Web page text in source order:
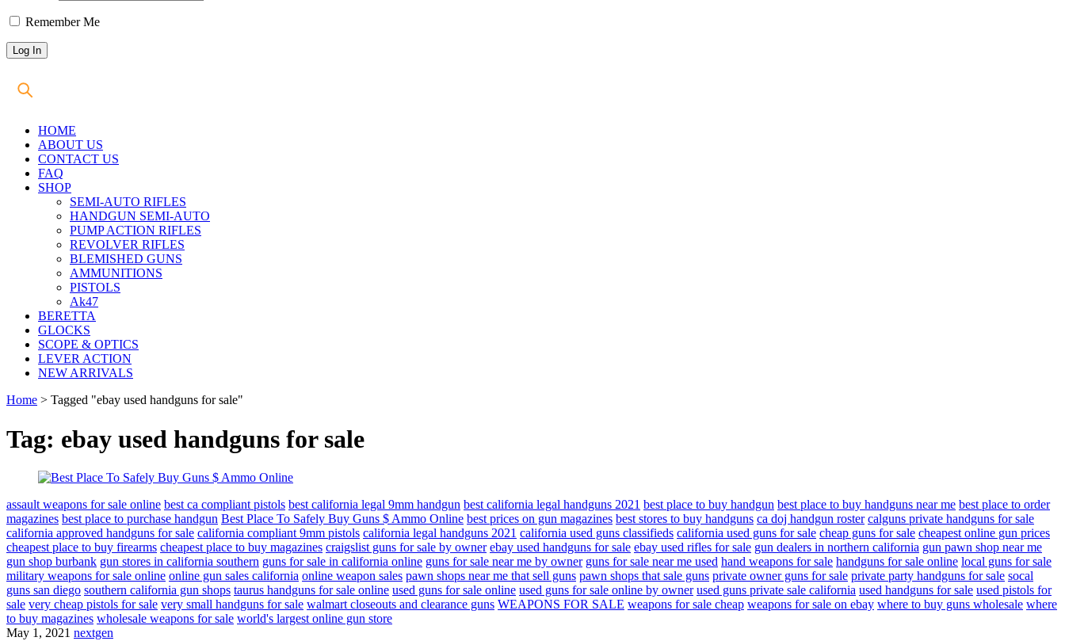
Remember Me
HOME
ABOUT US
CONTACT US
FAQ
SHOP
SEMI-AUTO RIFLES
HANDGUN SEMI-AUTO
PUMP ACTION RIFLES
REVOLVER RIFLES
BLEMISHED GUNS
AMMUNITIONS
PISTOLS
Ak47
BERETTA
GLOCKS
SCOPE & OPTICS
LEVER ACTION
NEW ARRIVALS
Home > Tagged "ebay used handguns for sale"
Tag: ebay used handguns for sale
assault weapons for sale online best ca compliant pistols best california legal 9mm handgun best california legal handguns 2021 best place to buy handgun best place to buy handguns near me best place to order
magazines best place to purchase handgun Best Place To Safely Buy Guns $ Ammo Online best prices on gun magazines best stores to buy handguns ca doj handgun roster calguns private handguns for sale
california approved handguns for sale california compliant 9mm pistols california legal handguns 2021 california used guns classifieds california used guns for sale cheap guns for sale cheapest online gun prices
cheapest place to buy firearms cheapest place to buy magazines craigslist guns for sale by owner ebay used handguns for sale ebay used rifles for sale gun dealers in northern california gun pawn shop near me
gun shop burbank gun stores in california southern guns for sale in california online guns for sale near me by owner guns for sale near me used hand weapons for sale handguns for sale online local guns for sale
military weapons for sale online online gun sales california online weapon sales pawn shops near me that sell guns pawn shops that sale guns private owner guns for sale private party handguns for sale socal
guns san diego southern california gun shops taurus handguns for sale online used guns for sale online used guns for sale online by owner used guns private sale california used handguns for sale used pistols for
sale very cheap pistols for sale very small handguns for sale walmart closeouts and clearance guns WEAPONS FOR SALE weapons for sale cheap weapons for sale on ebay where to buy guns wholesale where
to buy magazines wholesale weapons for sale world's largest online gun store
May 1, 2021 nextgen